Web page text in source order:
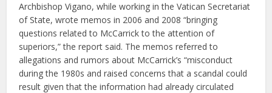
Archbishop Vigano, while working in the Vatican Secretariat
of State, wrote memos in 2006 and 2008 “bringing
questions related to McCarrick to the attention of
superiors,” the report said. The memos referred to
allegations and rumors about McCarrick’s “misconduct
during the 1980s and raised concerns that a scandal could
result given that the information had already circulated